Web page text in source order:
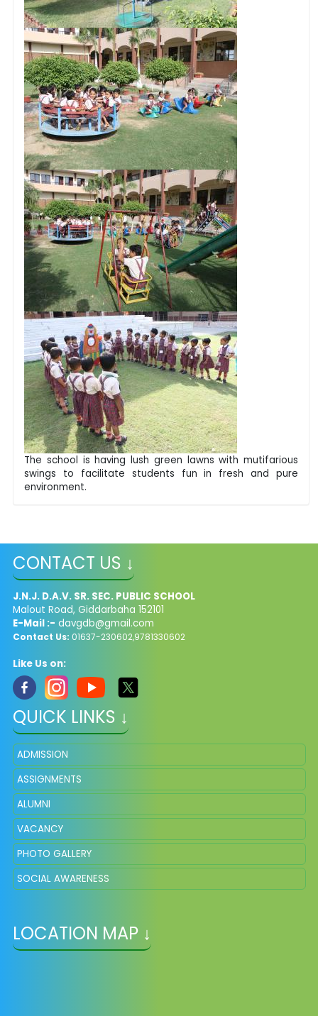
The school is having lush green lawns with mutifarious
swings to facilitate students fun in fresh and pure
environment.
CONTACT US ↓
J.N.J. D.A.V. SR. SEC. PUBLIC SCHOOL
Malout Road, Giddarbaha 152101
E-Mail :- davgdb@gmail.com
Contact Us: 01637-230602,9781330602
Like Us on:
QUICK LINKS ↓
ADMISSION
ASSIGNMENTS
ALUMNI
VACANCY
PHOTO GALLERY
SOCIAL AWARENESS
LOCATION MAP ↓